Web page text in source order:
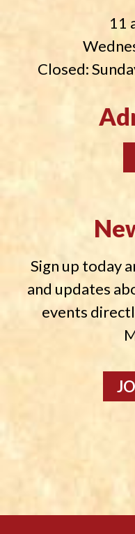
11
Closed:
Sign up today
and updates
events